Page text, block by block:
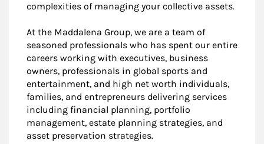
complexities of managing your collective assets.
At the Maddalena Group, we are a team of
seasoned professionals who has spent our entire
careers working with executives, business
owners, professionals in global sports and
entertainment, and high net worth individuals,
families, and entrepreneurs delivering services
including financial planning, portfolio
management, estate planning strategies, and
asset preservation strategies.